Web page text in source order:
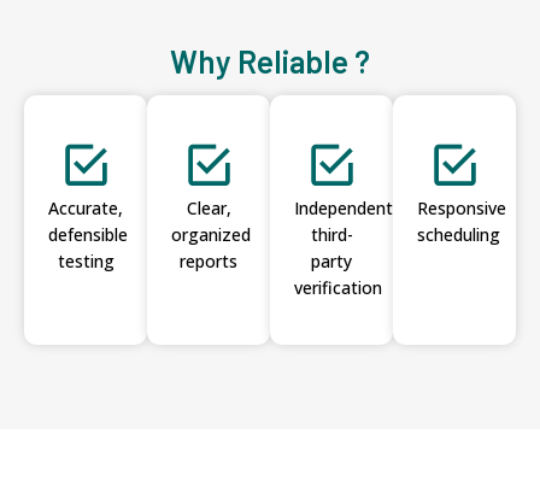
Why Reliable ?
Accurate,
defensible
testing
Clear,
organized
reports
Independent
third-
party
verification
Responsive
scheduling